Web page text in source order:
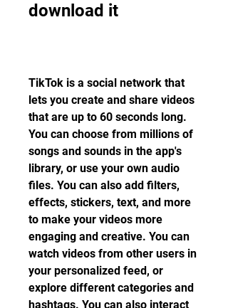
download it
TikTok is a social network that
lets you create and share videos
that are up to 60 seconds long.
You can choose from millions of
songs and sounds in the app's
library, or use your own audio
files. You can also add filters,
effects, stickers, text, and more
to make your videos more
engaging and creative. You can
watch videos from other users in
your personalized feed, or
explore different categories and
hashtags. You can also interact